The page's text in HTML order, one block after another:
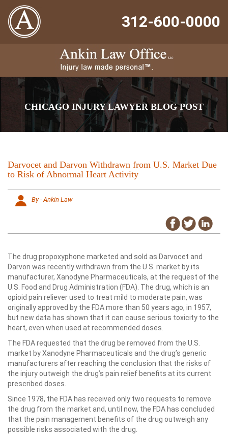
312-600-0000
CHICAGO INJURY LAWYER BLOG POST
Darvocet and Darvon Withdrawn from U.S. Market Due
to Risk of Abnormal Heart Activity
By - Ankin Law
The drug propoxyphone marketed and sold as Darvocet and
Darvon was recently withdrawn from the U.S. market by its
manufacturer, Xanodyne Pharmaceuticals, at the request of the
U.S. Food and Drug Administration (FDA). The drug, which is an
opioid pain reliever used to treat mild to moderate pain, was
originally approved by the FDA more than 50 years ago, in 1957,
but new data has shown that it can cause serious toxicity to the
heart, even when used at recommended doses.
The FDA requested that the drug be removed from the U.S.
market by Xanodyne Pharmaceuticals and the drug’s generic
manufacturers after reaching the conclusion that the risks of
the injury outweigh the drug’s pain relief benefits at its current
prescribed doses.
Since 1978, the FDA has received only two requests to remove
the drug from the market and, until now, the FDA has concluded
that the pain management benefits of the drug outweigh any
possible risks associated with the drug.